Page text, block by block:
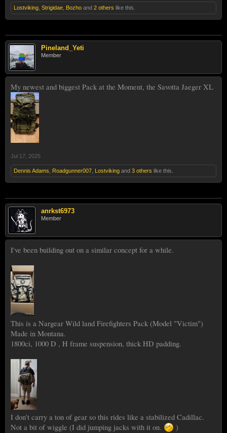
Lostviking Strigidae Bozho and 2 others like this.
Pineland_Yeti
Member
My newest and biggest Pack at the Moment, the Savotta Jaeger XL
Jul 17, 2025
Dennis Adams Roadgunner007 Lostviking and 3 others like this.
anrkst6973
Member
I've been building out on a similar concept for a while.
This is a Nargear Wild land Firefighters Pack (Model "Victim")
Made in Montana.
1800ci, 1000 D , H frame suspension, thick HD padding.
I don't carry a ton of gear so this rides like a stabilized Cadillac.
Not a bit of wiggle (I did jumping jacks with it on.
)